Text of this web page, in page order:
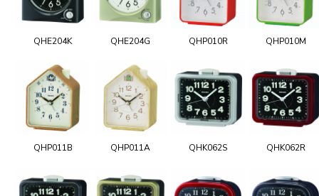
QHE204K QHE204G QHP010R QHP010M
QHP011B QHP011A QHK062S QHK062R